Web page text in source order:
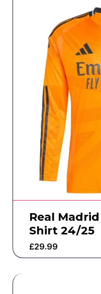
Real
Shirt 24/25
£29.99